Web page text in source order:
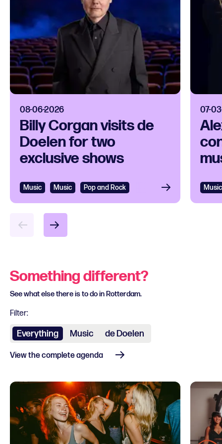
08-06-2026
Billy Corgan visits de
Doelen for two
exclusive shows
Music Music Pop and Rock
07-
Music
Something different?
See what else there is to do in Rotterdam.
Filter:
Everything Music de Doelen
View the complete agenda